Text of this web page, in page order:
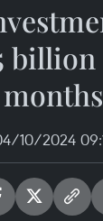
billion
months
10/2024